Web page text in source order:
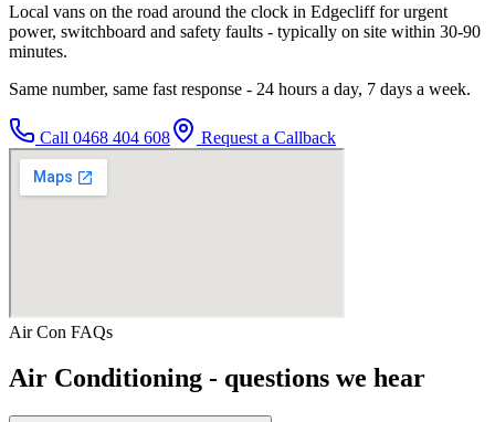
Local vans on the road around the clock in Edgecliff for urgent
power, switchboard and safety faults - typically on site within 30-90
minutes.
Same number, same fast response - 24 hours a day, 7 days a week.
Call 0468 404 608 Request a Callback
Air Con FAQs
Air Conditioning - questions we hear